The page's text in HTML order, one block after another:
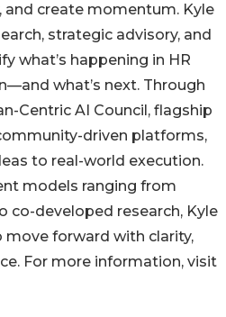
create momentum. Kyle
strategic advisory, and
what’s happening in HR
what’s next. Through
Centric AI Council, flagship
driven platforms,
to real-world execution.
models ranging from
co-developed research, Kyle
move forward with clarity,
For more information, visit